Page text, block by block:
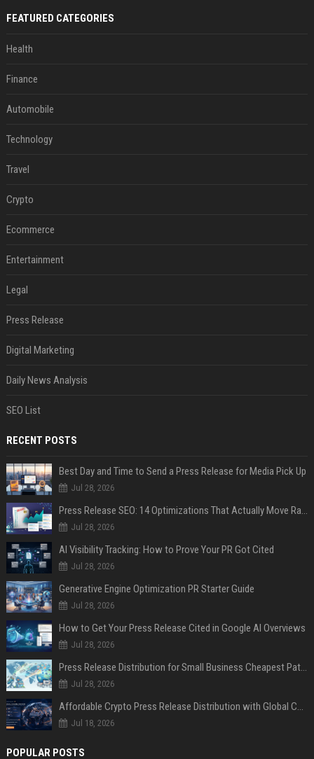
FEATURED CATEGORIES
Health
Finance
Automobile
Technology
Travel
Crypto
Ecommerce
Entertainment
Legal
Press Release
Digital Marketing
Daily News Analysis
SEO List
RECENT POSTS
Best Day and Time to Send a Press Release for Media Pick Up
Jul 28, 2026
Press Release SEO: 14 Optimizations That Actually Move Rankings
Jul 28, 2026
AI Visibility Tracking: How to Prove Your PR Got Cited
Jul 28, 2026
Generative Engine Optimization PR Starter Guide
Jul 28, 2026
How to Get Your Press Release Cited in Google AI Overviews
Jul 28, 2026
Press Release Distribution for Small Business Cheapest Path to Real Coverage
Jul 28, 2026
Affordable Crypto Press Release Distribution with Global Coverage
Jul 18, 2026
POPULAR POSTS